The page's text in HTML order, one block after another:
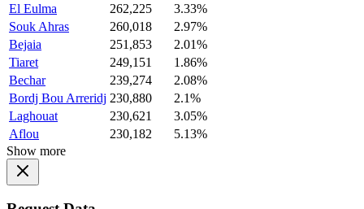
El Eulma
262,225
3.33%
Souk Ahras
260,018
2.97%
Bejaia
251,853
2.01%
Tiaret
249,151
1.86%
Bechar
239,274
2.08%
Bordj Bou Arreridj 230,880
2.1%
Laghouat
230,621
3.05%
Aflou
230,182
5.13%
Show more